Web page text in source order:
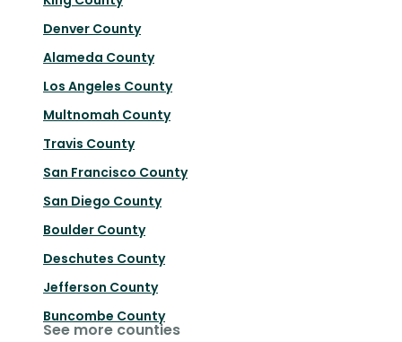
Denver County
Alameda County
Los Angeles County
Multnomah County
Travis County
San Francisco County
San Diego County
Boulder County
Deschutes County
Jefferson County
Buncombe County
See more counties